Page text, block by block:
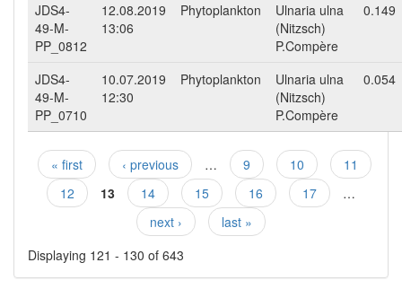
JDS4-
49-M-
PP_0812
12.08.2019
13:06
Phytoplankton
Ulnaria ulna
(Nitzsch)
P.Compère
0.149
JDS4-
49-M-
PP_0710
10.07.2019
12:30
Phytoplankton
Ulnaria ulna
(Nitzsch)
P.Compère
0.054
Pages
« first ‹ previous … 9 10
11
12
13 14 15 16 17
…
next ›
last »
Displaying 121 - 130 of 643